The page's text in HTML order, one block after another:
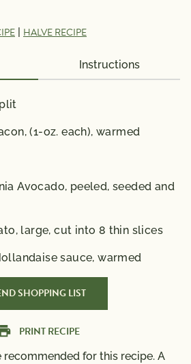
(DV) tells you how much a
a day is used for general nutrition
HALVE RECIPE
Instructions
(1-oz. each), warmed
Avocado, peeled, seeded and
large, cut into 8 thin slices
sauce,warmed
SHOPPING LIST
PRINT RECIPE
recommended for this recipe. A